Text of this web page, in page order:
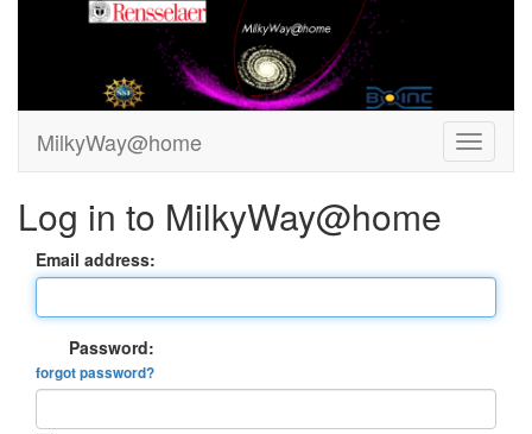
MilkyWay@home
Log in to MilkyWay@home
Email address:
Password:
forgot password?